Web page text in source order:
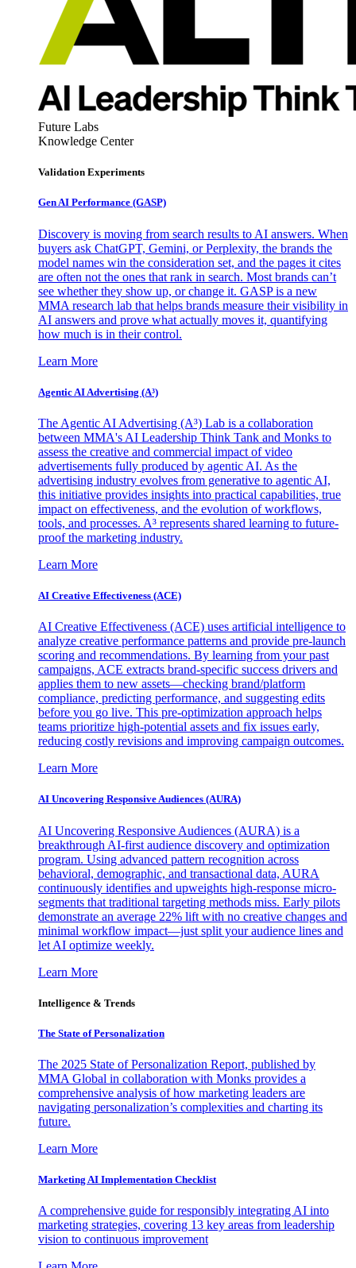
Future Labs
Knowledge Center
Validation Experiments
Gen AI Performance (GASP)
Discovery is moving from search results to AI answers. When
buyers ask ChatGPT, Gemini, or Perplexity, the brands the
model names win the consideration set, and the pages it cites
are often not the ones that rank in search. Most brands can’t
see whether they show up, or change it. GASP is a new
MMA research lab that helps brands measure their visibility in
AI answers and prove what actually moves it, quantifying
how much is in their control.
Learn More
Agentic AI Advertising (A³)
The Agentic AI Advertising (A³) Lab is a collaboration
between MMA's AI Leadership Think Tank and Monks to
assess the creative and commercial impact of video
advertisements fully produced by agentic AI. As the
advertising industry evolves from generative to agentic AI,
this initiative provides insights into practical capabilities, true
impact on effectiveness, and the evolution of workflows,
tools, and processes. A³ represents shared learning to future-
proof the marketing industry.
Learn More
AI Creative Effectiveness (ACE)
AI Creative Effectiveness (ACE) uses artificial intelligence to
analyze creative performance patterns and provide pre-launch
scoring and recommendations. By learning from your past
campaigns, ACE extracts brand-specific success drivers and
applies them to new assets—checking brand/platform
compliance, predicting performance, and suggesting edits
before you go live. This pre-optimization approach helps
teams prioritize high-potential assets and fix issues early,
reducing costly revisions and improving campaign outcomes.
Learn More
AI Uncovering Responsive Audiences (AURA)
AI Uncovering Responsive Audiences (AURA) is a
breakthrough AI-first audience discovery and optimization
program. Using advanced pattern recognition across
behavioral, demographic, and transactional data, AURA
continuously identifies and upweights high-response micro-
segments that traditional targeting methods miss. Early pilots
demonstrate an average 22% lift with no creative changes and
minimal workflow impact—just split your audience lines and
let AI optimize weekly.
Learn More
Intelligence & Trends
The State of Personalization
The 2025 State of Personalization Report, published by
MMA Global in collaboration with Monks provides a
comprehensive analysis of how marketing leaders are
navigating personalization’s complexities and charting its
future.
Learn More
Marketing AI Implementation Checklist
A comprehensive guide for responsibly integrating AI into
marketing strategies, covering 13 key areas from leadership
vision to continuous improvement